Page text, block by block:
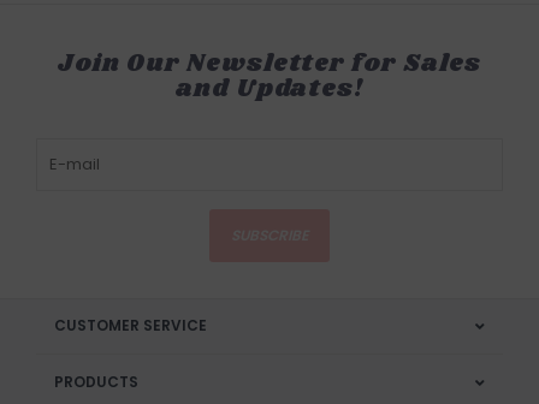
Join Our Newsletter for Sales
and Updates!
CUSTOMER SERVICE
PRODUCTS